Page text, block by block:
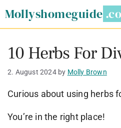
Mollyshomeguide
10 Herbs For
2. August 2024 by Molly Brown
Curious about using herbs
You’re in the right place!